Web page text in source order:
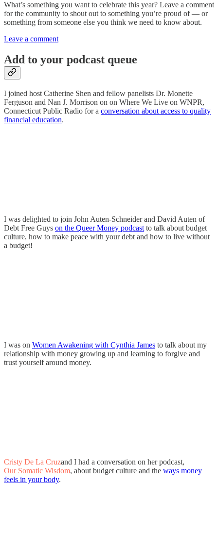
What’s something you want to celebrate this year? Leave a comment
for the community to shout out to something you’re proud of — or
something from someone else you think we need to know about.
Leave a comment
Add to your podcast queue
I joined host Catherine Shen and fellow panelists Dr. Monette
Ferguson and Nan J. Morrison on on Where We Live on WNPR,
Connecticut Public Radio for a conversation about access to quality
financial education.
I was delighted to join John Auten-Schneider and David Auten of
Debt Free Guys on the Queer Money podcast to talk about budget
culture, how to make peace with your debt and how to live without
a budget!
I was on Women Awakening with Cynthia James to talk about my
relationship with money growing up and learning to forgive and
trust yourself around money.
Cristy De La Cruzand I had a conversation on her podcast,
Our Somatic Wisdom, about budget culture and the ways money
feels in your body.